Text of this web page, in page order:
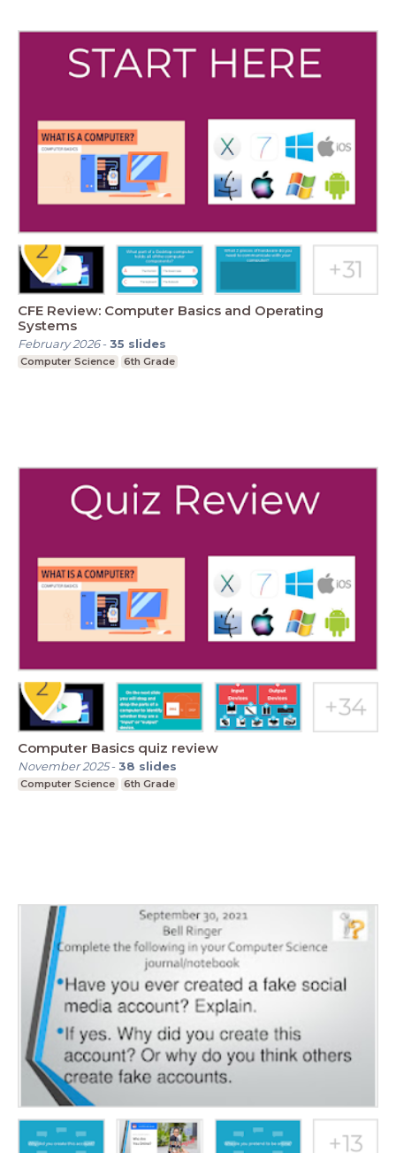
CFE Review: Computer Basics and Operating
Systems
February 2026-35 slides
Computer Science 6th Grade
Computer Basics quiz review
November 2025-38 slides
Computer Science 6th Grade